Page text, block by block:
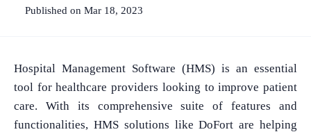
Published on Mar 18, 2023
Hospital Management Software (HMS) is an essential
tool for healthcare providers looking to improve patient
care. With its comprehensive suite of features and
functionalities, HMS solutions like DoFort are helping